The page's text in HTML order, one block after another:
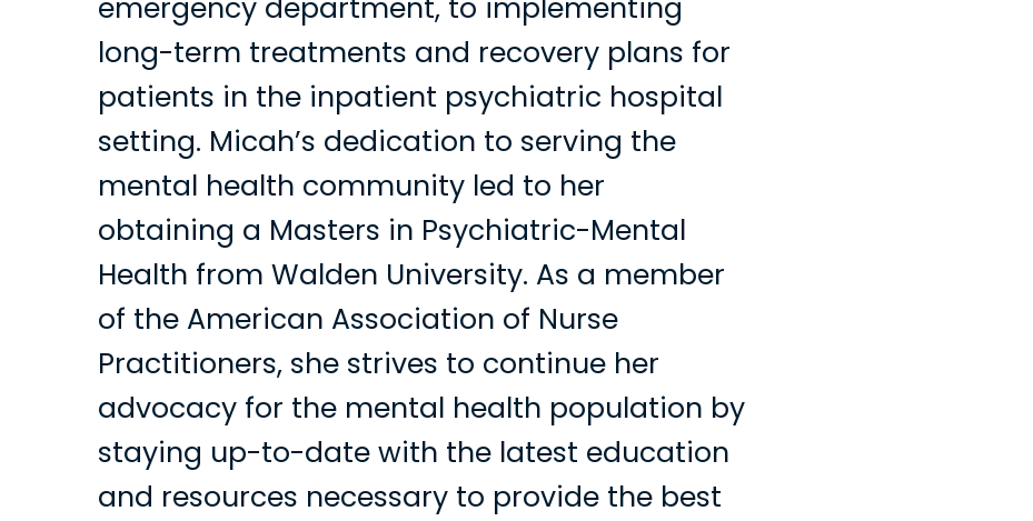
emergency department, to implementing
long-term treatments and recovery plans for
patients in the inpatient psychiatric hospital
setting. Micah’s dedication to serving the
mental health community led to her
obtaining a Masters in Psychiatric-Mental
Health from Walden University. As a member
of the American Association of Nurse
Practitioners, she strives to continue her
advocacy for the mental health population by
staying up-to-date with the latest education
and resources necessary to provide the best